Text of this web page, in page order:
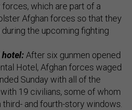
which are part of a
Afghan forces so that they
the upcoming fighting
hotel: After six gunmen opened
Hotel, Afghan forces waged
Sunday with all of the
19 civilians, some of whom
and fourth-story windows.